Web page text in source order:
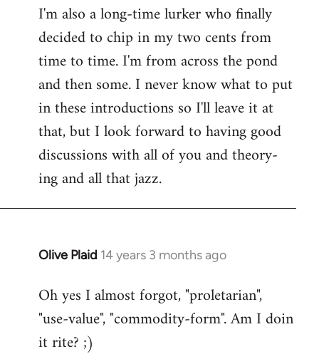
I'm also a long-time lurker who finally
decided to chip in my two cents from
time to time. I'm from across the pond
and then some. I never know what to put
in these introductions so I'll leave it at
that, but I look forward to having good
discussions with all of you and theory-
ing and all that jazz.
Olive Plaid 14 years 3 months ago
In
to
Welcome
libcom.org
Oh yes I almost forgot, "proletarian",
"use-value", "commodity-form". Am I doin
it rite? ;)